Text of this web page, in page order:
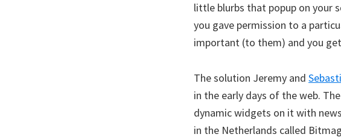
little blurbs that popup on your
you gave permission to a
important (to them) and you
The solution Jeremy and
in the early days of the web.
dynamic widgets on it with
in the Netherlands called